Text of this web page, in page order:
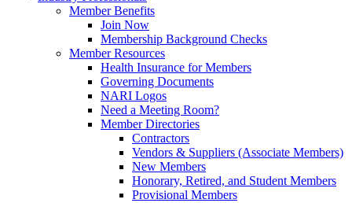
Member Benefits
Join Now
Membership Background Checks
Member Resources
Health Insurance for Members
Governing Documents
NARI Logos
Need a Meeting Room?
Member Directories
Contractors
Vendors & Suppliers (Associate Members)
New Members
Honorary, Retired, and Student Members
Provisional Members